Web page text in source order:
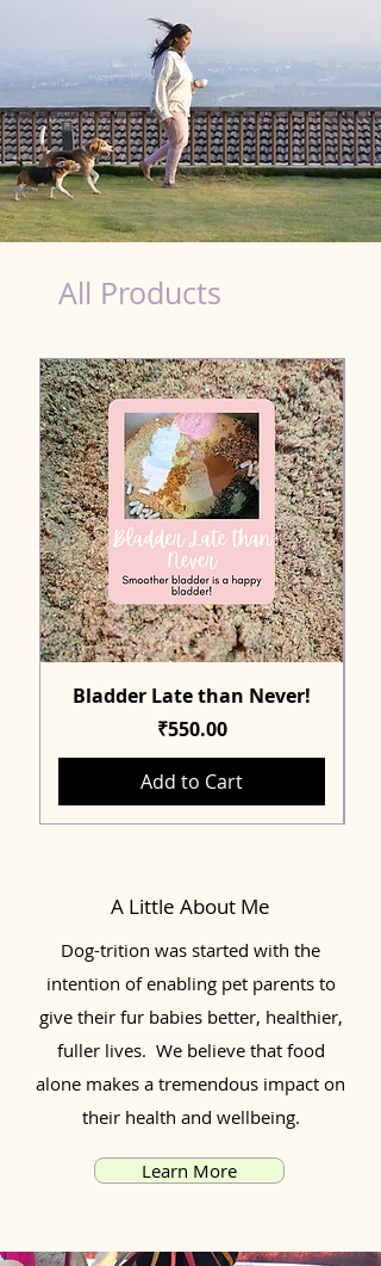
All Products
Bladder Late than Never!
Price
₹550.00
Add to Cart
A Little About Me
Dog-trition was started with the
intention of enabling pet parents to
give their fur babies better, healthier,
fuller lives. We believe that food
alone makes a tremendous impact on
their health and wellbeing.
Learn More